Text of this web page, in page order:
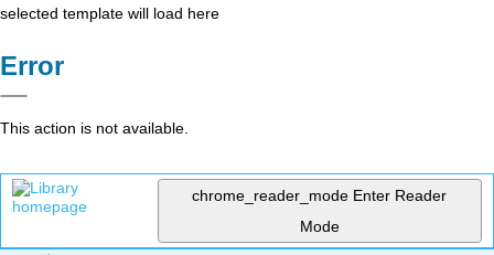
selected template will load here
Error
This action is not available.
chrome_reader_mode Enter Reader
Mode